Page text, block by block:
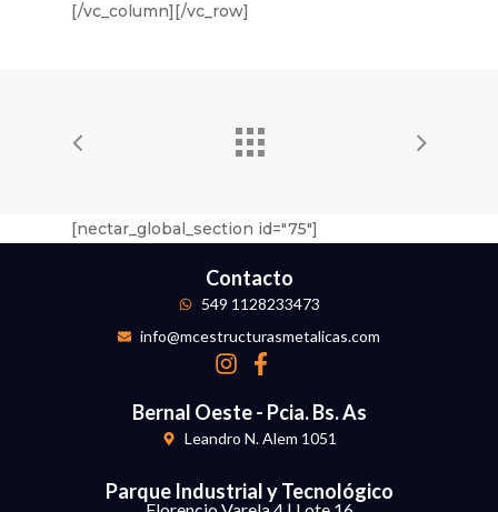
[/vc_column][/vc_row]
[nectar_global_section id="75"]
Contacto
549 1128233473
info@mcestructurasmetalicas.com
Bernal Oeste - Pcia. Bs. As
Leandro N. Alem 1051
Parque Industrial y Tecnológico